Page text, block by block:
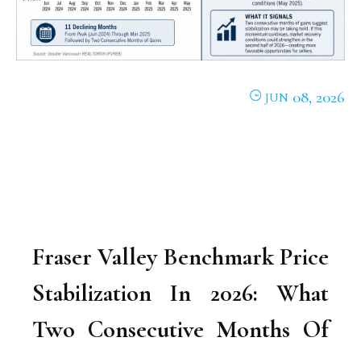
JUN 08, 2026
Fraser Valley Benchmark Price
Stabilization In 2026: What
Two Consecutive Months Of